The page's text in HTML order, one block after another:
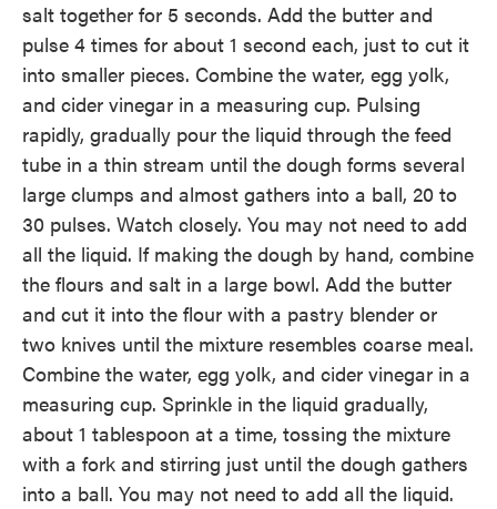
salt together for 5 seconds. Add the butter and
pulse 4 times for about 1 second each, just to cut it
into smaller pieces. Combine the water, egg yolk,
and cider vinegar in a measuring cup. Pulsing
rapidly, gradually pour the liquid through the feed
tube in a thin stream until the dough forms several
large clumps and almost gathers into a ball, 20 to
30 pulses. Watch closely. You may not need to add
all the liquid. If making the dough by hand, combine
the flours and salt in a large bowl. Add the butter
and cut it into the flour with a pastry blender or
two knives until the mixture resembles coarse meal.
Combine the water, egg yolk, and cider vinegar in a
measuring cup. Sprinkle in the liquid gradually,
about 1 tablespoon at a time, tossing the mixture
with a fork and stirring just until the dough gathers
into a ball. You may not need to add all the liquid.